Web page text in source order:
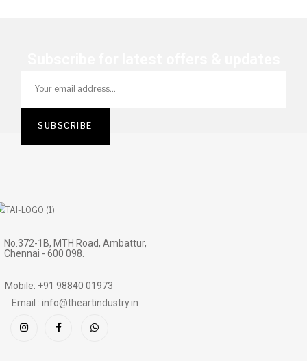
No.372-1B, MTH Road, Ambattur,
Chennai - 600 098.
Mobile: +91 98840 01973
Email : info@theartindustry.in